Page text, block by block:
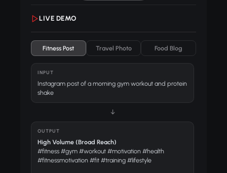
LIVE DEMO
Fitness Post Travel Photo Food Blog
INPUT
Instagram post of a morning gym workout and protein
shake
↓
OUTPUT
High Volume (Broad Reach)
#fitness #gym #workout #motivation #health
#fitnessmotivation #fit #training #lifestyle